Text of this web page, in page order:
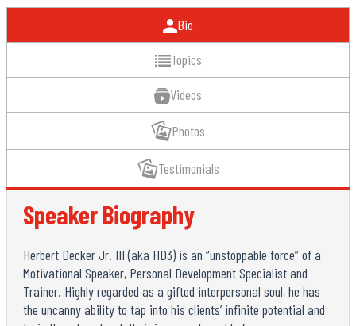
Bio
Topics
Videos
Photos
Testimonials
Speaker Biography
Herbert Decker Jr. III (aka HD3) is an “unstoppable force” of a
Motivational Speaker, Personal Development Specialist and
Trainer. Highly regarded as a gifted interpersonal soul, he has
the uncanny ability to tap into his clients’ infinite potential and